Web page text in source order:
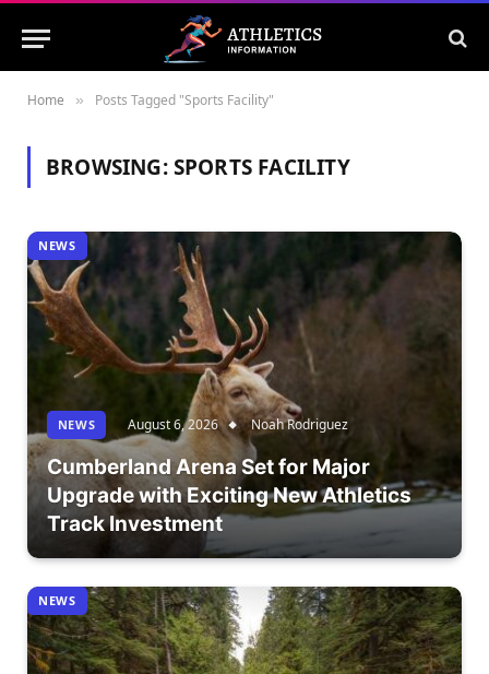
Home » Posts Tagged "Sports Facility"
BROWSING:SPORTS FACILITY
NEWS
NEWS August 6, 2026 Noah Rodriguez
Cumberland Arena Set for Major
Upgrade with Exciting New Athletics
Track Investment
NEWS